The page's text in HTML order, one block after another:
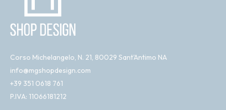
Corso Michelangelo, N. 21, 80029 Sant'Antimo NA
info@mgshopdesign.com
+39 351 0618 761
P.IVA: 11066181212